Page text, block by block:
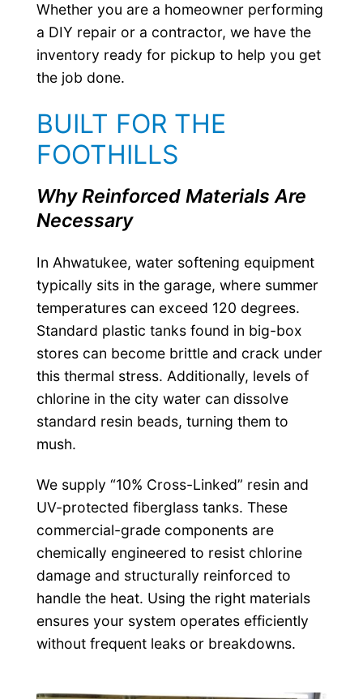
Whether you are a homeowner performing
a DIY repair or a contractor, we have the
inventory ready for pickup to help you get
the job done.
BUILT FOR THE
FOOTHILLS
Why Reinforced Materials Are
Necessary
In Ahwatukee, water softening equipment
typically sits in the garage, where summer
temperatures can exceed 120 degrees.
Standard plastic tanks found in big-box
stores can become brittle and crack under
this thermal stress. Additionally, levels of
chlorine in the city water can dissolve
standard resin beads, turning them to
mush.
We supply “10% Cross-Linked” resin and
UV-protected fiberglass tanks. These
commercial-grade components are
chemically engineered to resist chlorine
damage and structurally reinforced to
handle the heat. Using the right materials
ensures your system operates efficiently
without frequent leaks or breakdowns.